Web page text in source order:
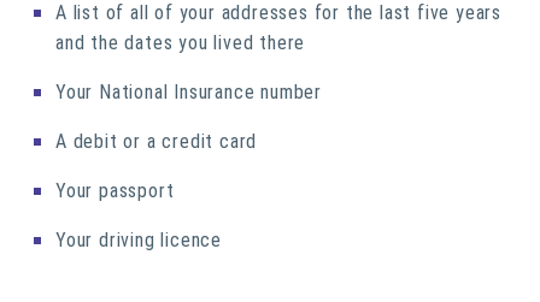
A list of all of your addresses for the last five years
and the dates you lived there
Your National Insurance number
A debit or a credit card
Your passport
Your driving licence